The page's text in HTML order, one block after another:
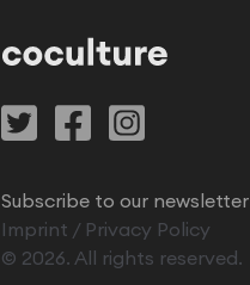
Subscribe to our newsletter
Imprint / Privacy Policy
© 2026. All rights reserved.